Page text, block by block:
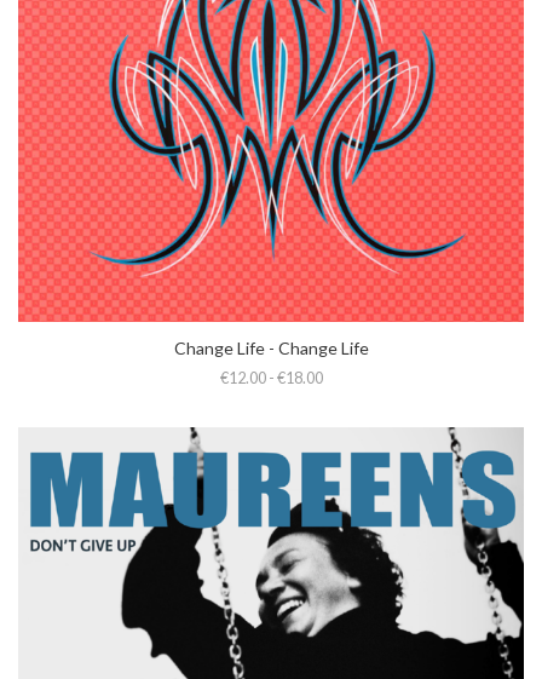
Change Life - Change Life
€12.00 - €18.00